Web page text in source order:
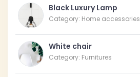
Black Luxury Lamp
Category: Home accessories
White chair
Category: Furnitures